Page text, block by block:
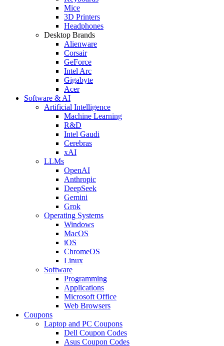
Mice
3D Printers
Headphones
Desktop Brands
Alienware
Corsair
GeForce
Intel Arc
Gigabyte
Acer
Software & AI
Artificial Intelligence
Machine Learning
R&D
Intel Gaudi
Cerebras
xAI
LLMs
OpenAI
Anthropic
DeepSeek
Gemini
Grok
Operating Systems
Windows
MacOS
iOS
ChromeOS
Linux
Software
Programming
Applications
Microsoft Office
Web Browsers
Coupons
Laptop and PC Coupons
Dell Coupon Codes
Asus Coupon Codes